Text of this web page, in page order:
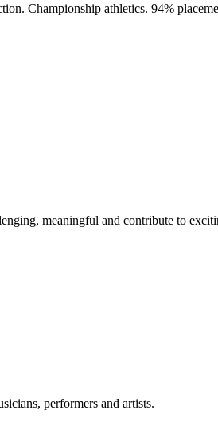
Championship athletics. 94%
meaningful and contribute to
performers and artists.